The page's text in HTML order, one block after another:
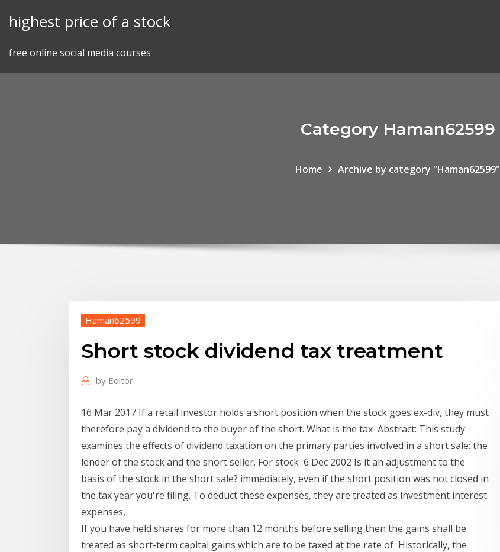
highest price of a stock
free online social media courses
Category Haman62599
Home Archive by category "Haman62599"
Haman62599
Short stock dividend tax treatment
by Editor
16 Mar 2017 If a retail investor holds a short position when the stock goes ex-div, they must
therefore pay a dividend to the buyer of the short. What is the tax Abstract: This study
examines the effects of dividend taxation on the primary parties involved in a short sale: the
lender of the stock and the short seller. For stock 6 Dec 2002 Is it an adjustment to the
basis of the stock in the short sale? immediately, even if the short position was not closed in
the tax year you're filing. To deduct these expenses, they are treated as investment interest
expenses,
If you have held shares for more than 12 months before selling then the gains shall be
treated as short-term capital gains which are to be taxed at the rate of Historically, the